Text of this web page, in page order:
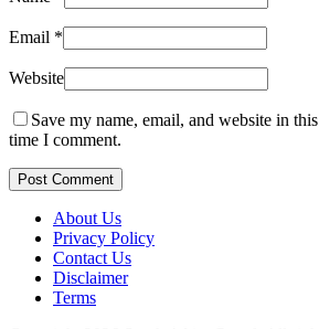
Email *
Website
Save my name, email, and website in
time I comment.
Post Comment
About Us
Privacy Policy
Contact Us
Disclaimer
Terms